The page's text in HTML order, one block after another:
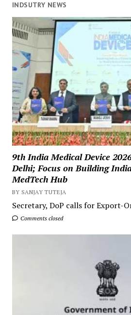
INDSUTRY NEWS
9th India Medical Device
Delhi; Focus on Building
MedTech Hub
BY SANJAY TUTEJA
Secretary, DoP calls for Export-
Comments closed